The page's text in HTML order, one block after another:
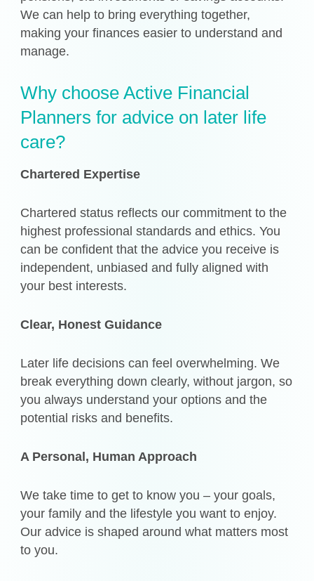
We can help to bring everything together,
making your finances easier to understand and
manage.
Why choose Active Financial
Planners for advice on later life
care?
Chartered Expertise
Chartered status reflects our commitment to the
highest professional standards and ethics. You
can be confident that the advice you receive is
independent, unbiased and fully aligned with
your best interests.
Clear, Honest Guidance
Later life decisions can feel overwhelming. We
break everything down clearly, without jargon, so
you always understand your options and the
potential risks and benefits.
A Personal, Human Approach
We take time to get to know you – your goals,
your family and the lifestyle you want to enjoy.
Our advice is shaped around what matters most
to you.